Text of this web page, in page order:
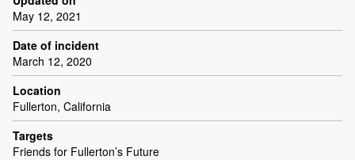
May 12, 2021
Date of incident
March 12, 2020
Location
Fullerton, California
Targets
Friends for Fullerton’s Future